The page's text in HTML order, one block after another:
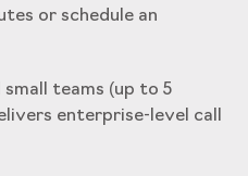
or schedule an
teams (up to 5
enterprise-level call